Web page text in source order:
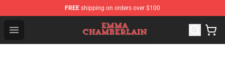
FREE shipping on orders over $100
Open menu
Emma Chamberlain Shop - Official Emma Chamberlain